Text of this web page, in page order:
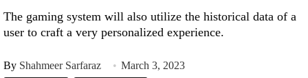
The gaming system will also utilize the historical data of a
user to craft a very personalized experience.
By Shahmeer Sarfaraz March 3, 2023